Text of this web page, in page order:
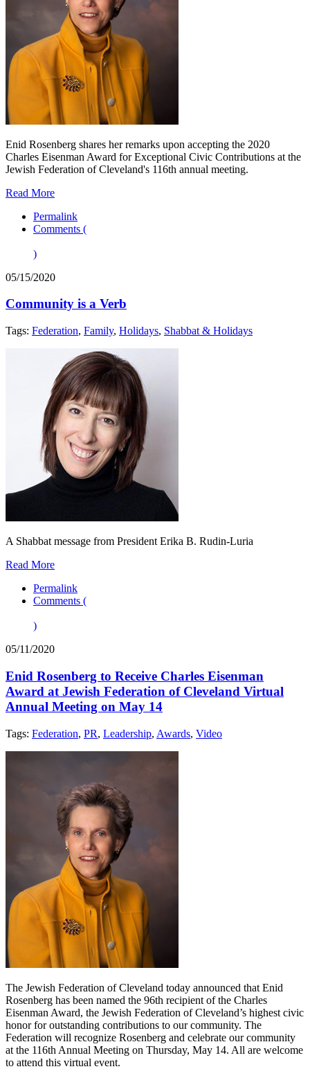
Enid Rosenberg shares her remarks upon accepting the 2020
Charles Eisenman Award for Exceptional Civic Contributions at the
Jewish Federation of Cleveland's 116th annual meeting.
Read More
Permalink
Comments (
)
05/15/2020
Community is a Verb
Tags: Federation, Family, Holidays, Shabbat & Holidays
A Shabbat message from President Erika B. Rudin-Luria
Read More
Permalink
Comments (
)
05/11/2020
Enid Rosenberg to Receive Charles Eisenman
Award at Jewish Federation of Cleveland Virtual
Annual Meeting on May 14
Tags: Federation, PR, Leadership, Awards, Video
The Jewish Federation of Cleveland today announced that Enid
Rosenberg has been named the 96th recipient of the Charles
Eisenman Award, the Jewish Federation of Cleveland’s highest civic
honor for outstanding contributions to our community. The
Federation will recognize Rosenberg and celebrate our community
at the 116th Annual Meeting on Thursday, May 14. All are welcome
to attend this virtual event.